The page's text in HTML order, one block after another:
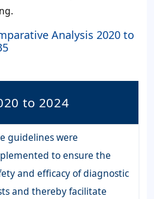
Analysis 2020 to
to 2024
guidelines were
to ensure the
and efficacy of diagnostic
and thereby facilitate